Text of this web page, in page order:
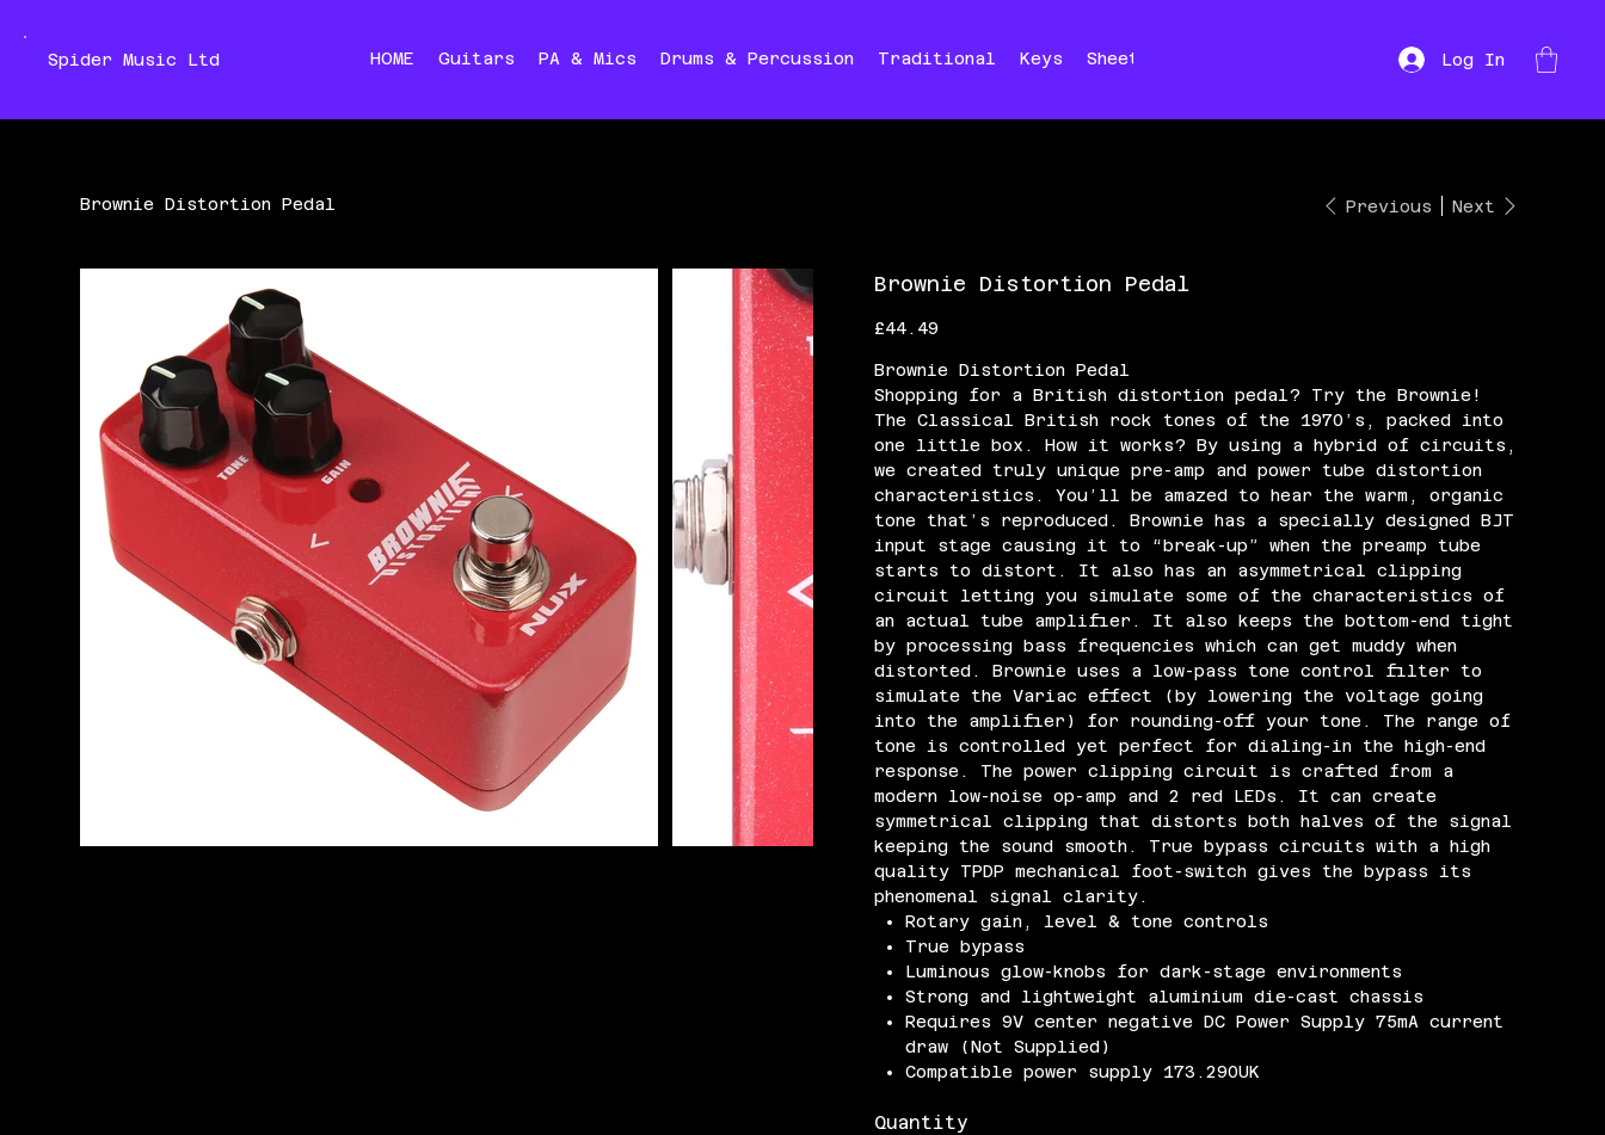
Spider Music Ltd HOME Guitars PA & Mics Drums & Percussion Traditional Keys Sheet Music Log In
Brownie Distortion Pedal Previous Next
Brownie Distortion Pedal
Price
£44.49
Brownie Distortion Pedal
Shopping for a British distortion pedal? Try the Brownie!
The Classical British rock tones of the 1970’s, packed into
one little box. How it works? By using a hybrid of circuits,
we created truly unique pre-amp and power tube distortion
characteristics. You’ll be amazed to hear the warm, organic
tone that’s reproduced. Brownie has a specially designed BJT
input stage causing it to “break-up” when the preamp tube
starts to distort. It also has an asymmetrical clipping
circuit letting you simulate some of the characteristics of
an actual tube amplifier. It also keeps the bottom-end tight
by processing bass frequencies which can get muddy when
distorted. Brownie uses a low-pass tone control filter to
simulate the Variac effect (by lowering the voltage going
into the amplifier) for rounding-off your tone. The range of
tone is controlled yet perfect for dialing-in the high-end
response. The power clipping circuit is crafted from a
modern low-noise op-amp and 2 red LEDs. It can create
symmetrical clipping that distorts both halves of the signal
keeping the sound smooth. True bypass circuits with a high
quality TPDP mechanical foot-switch gives the bypass its
phenomenal signal clarity.
Rotary gain, level & tone controls
True bypass
Luminous glow-knobs for dark-stage environments
Strong and lightweight aluminium die-cast chassis
Requires 9V center negative DC Power Supply 75mA current
draw (Not Supplied)
Compatible power supply 173.290UK
Quantity